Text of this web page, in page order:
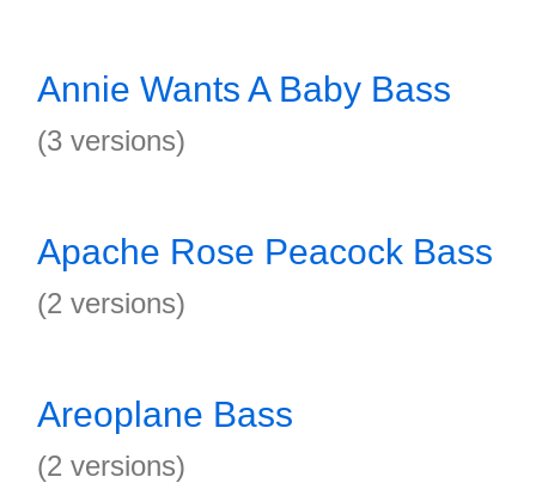
Annie Wants A Baby Bass
(3 versions)
Apache Rose Peacock Bass
(2 versions)
Areoplane Bass
(2 versions)